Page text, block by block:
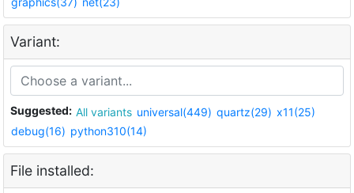
Variant:
Suggested: All variants universal(449) quartz(29) x11(25)
debug(16) python310(14)
File installed: